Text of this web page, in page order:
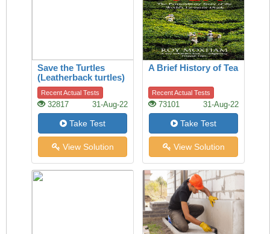
Save the Turtles
(Leatherback turtles)
Recent Actual Tests
32817 31-Aug-22
Take Test
View Solution
A Brief History of Tea
Recent Actual Tests
73101 31-Aug-22
Take Test
View Solution